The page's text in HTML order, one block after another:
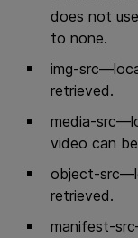
does not
to none.
img-
retrieved.
media-
video can
object-
retrieved.
manifest-